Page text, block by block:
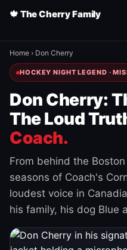
🍁 The Cherry Family
Home › Don Cherry
HOCKEY NIGHT LEGEND ·
Don Cherry:
The Loud
Coach.
From behind the
seasons of Coach's
loudest voice in
his family, his dog Blue